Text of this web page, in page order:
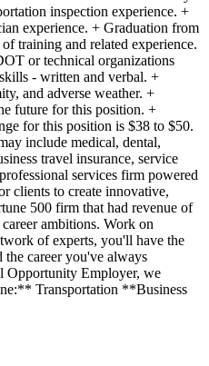
inspection experience. +
experience. + Graduation from
training and related experience.
or technical organizations
- written and verbal. +
and adverse weather. +
future for this position. +
for this position is $38 to $50.
include medical, dental,
travel insurance, service
services firm powered
clients to create innovative,
500 firm that had revenue of
ambitions. Work on
of experts, you'll have the
career you've always
Opportunity Employer, we
Transportation **Business